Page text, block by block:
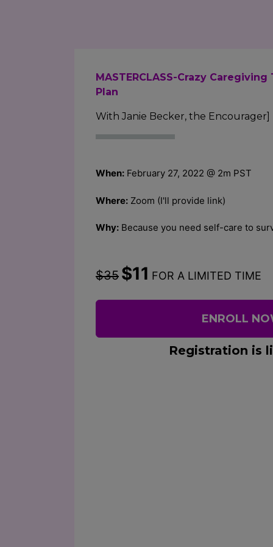
MASTERCLASS-Crazy Caregiving
Plan
With Janie Becker, the Encourager]
When: February 27, 2022 @ 2m PST
Where: Zoom (I'll provide link)
Why: Because you need self-care to
$35 $11 FOR A LIMITED TIME
ENROLL
Registration is